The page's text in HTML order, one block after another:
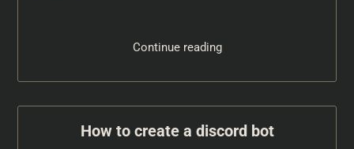
Continue reading
How to create a discord bot